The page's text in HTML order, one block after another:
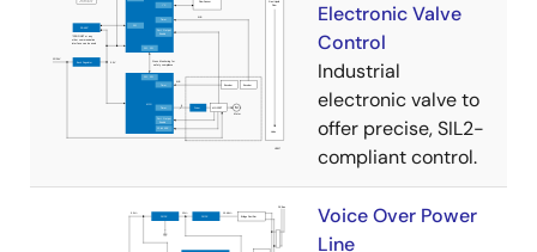
Electronic Valve
Control
Industrial
electronic valve to
offer precise, SIL2-
compliant control.
Voice Over Power
Line